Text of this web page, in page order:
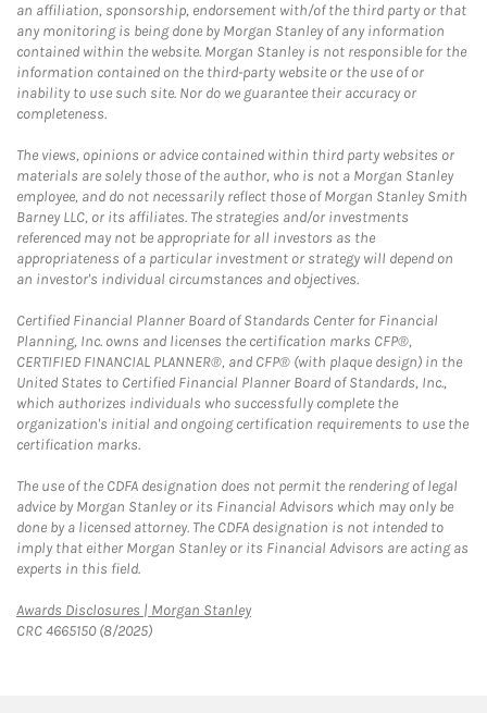
an affiliation, sponsorship, endorsement with/of the third party or that
any monitoring is being done by Morgan Stanley of any information
contained within the website. Morgan Stanley is not responsible for the
information contained on the third-party website or the use of or
inability to use such site. Nor do we guarantee their accuracy or
completeness.
The views, opinions or advice contained within third party websites or
materials are solely those of the author, who is not a Morgan Stanley
employee, and do not necessarily reflect those of Morgan Stanley Smith
Barney LLC, or its affiliates. The strategies and/or investments
referenced may not be appropriate for all investors as the
appropriateness of a particular investment or strategy will depend on
an investor's individual circumstances and objectives.
Certified Financial Planner Board of Standards Center for Financial
Planning, Inc. owns and licenses the certification marks CFP®,
CERTIFIED FINANCIAL PLANNER®, and CFP® (with plaque design) in the
United States to Certified Financial Planner Board of Standards, Inc.,
which authorizes individuals who successfully complete the
organization's initial and ongoing certification requirements to use the
certification marks.
The use of the CDFA designation does not permit the rendering of legal
advice by Morgan Stanley or its Financial Advisors which may only be
done by a licensed attorney. The CDFA designation is not intended to
imply that either Morgan Stanley or its Financial Advisors are acting as
experts in this field.
Awards Disclosures | Morgan StanleyLink Opens in New Tab
CRC 4665150 (8/2025)